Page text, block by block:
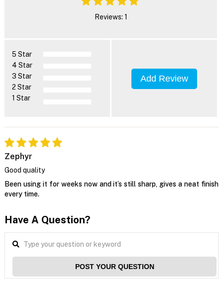
Reviews: 1
5 Star
4 Star
3 Star
2 Star
1 Star
Add Review
Zephyr
Good quality
Been using it for weeks now and it’s still sharp, gives a neat finish
every time.
Have A Question?
POST YOUR QUESTION